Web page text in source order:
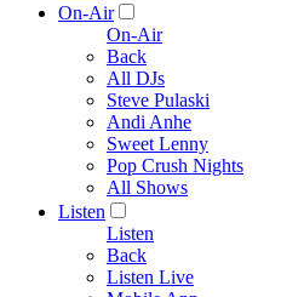
On-Air
On-Air
Back
All DJs
Steve Pulaski
Andi Anhe
Sweet Lenny
Pop Crush Nights
All Shows
Listen
Listen
Back
Listen Live